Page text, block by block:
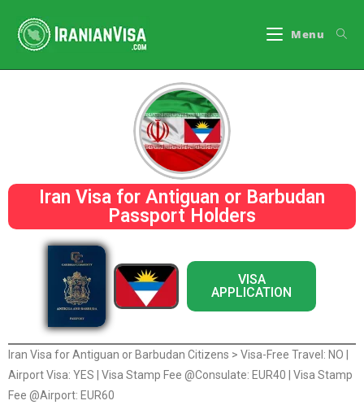
Menu
Iran Visa for Antiguan or Barbudan
Passport Holders
VISA
APPLICATION
Iran Visa for Antiguan or Barbudan Citizens > Visa-Free Travel: NO |
Airport Visa: YES | Visa Stamp Fee @Consulate: EUR40 | Visa Stamp
Fee @Airport: EUR60